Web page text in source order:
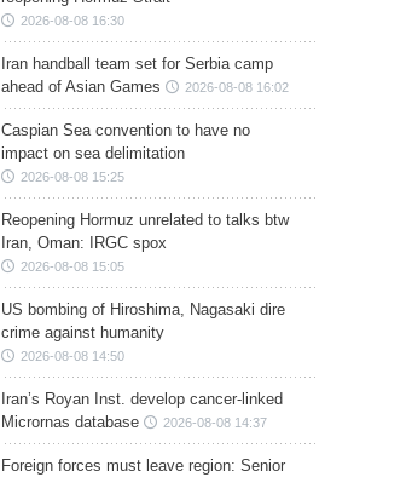
2026-08-08 16:30
Iran handball team set for Serbia camp
ahead of Asian Games
2026-08-08 16:02
Caspian Sea convention to have no
impact on sea delimitation
2026-08-08 15:25
Reopening Hormuz unrelated to talks btw
Iran, Oman: IRGC spox
2026-08-08 15:05
US bombing of Hiroshima, Nagasaki dire
crime against humanity
2026-08-08 14:50
Iran’s Royan Inst. develop cancer-linked
Micrornas database
2026-08-08 14:37
Foreign forces must leave region: Senior